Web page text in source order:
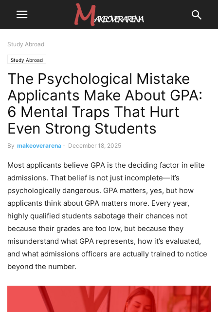
Study Abroad
Study Abroad
The Psychological Mistake
Applicants Make About GPA:
6 Mental Traps That Hurt
Even Strong Students
By makeoverarena - December 18, 2025
Most applicants believe GPA is the deciding factor in elite
admissions. That belief is not just incomplete—it’s
psychologically dangerous. GPA matters, yes, but how
applicants think about GPA matters more. Every year,
highly qualified students sabotage their chances not
because their grades are too low, but because they
misunderstand what GPA represents, how it’s evaluated,
and what admissions officers are actually trained to notice
beyond the number.